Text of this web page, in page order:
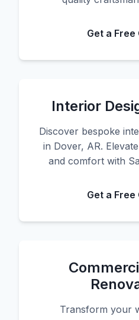
Get a
Interior
Discover bespoke
in Dover, AR.
and comfort with
Get a
Transform your